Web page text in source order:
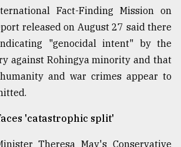
Fact-Finding Mission on
released on August 27 said there
"genocidal intent" by the
against Rohingya minority and that
and war crimes appear to
'catastrophic split'
Theresa May's Conservative